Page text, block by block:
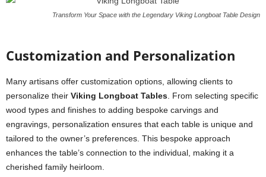
Transform Your Space with the Legendary Viking Longboat Table Design
Customization and Personalization
Many artisans offer customization options, allowing clients to
personalize their Viking Longboat Tables . From selecting specific
wood types and finishes to adding bespoke carvings and
engravings, personalization ensures that each table is unique and
tailored to the owner’s preferences. This bespoke approach
enhances the table’s connection to the individual, making it a
cherished family heirloom.